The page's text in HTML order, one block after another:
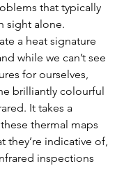
that typically
sight alone.
a heat signature
while we can’t see
for ourselves,
brilliantly colourful
It takes a
thermal maps
they’re indicative of,
inspections